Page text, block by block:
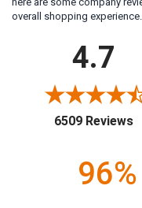
here are some company
overall shopping experience.
4.7
6509 Reviews
96%